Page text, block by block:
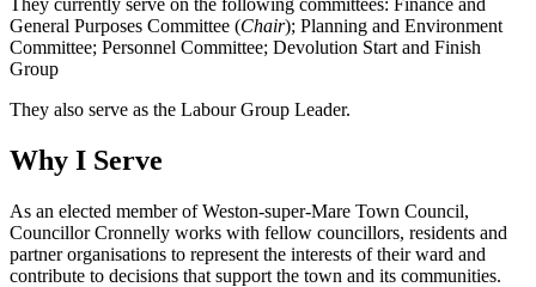
They currently serve on the following committees: Finance and
General Purposes Committee (Chair); Planning and Environment
Committee; Personnel Committee; Devolution Start and Finish
Group
They also serve as the Labour Group Leader.
Why I Serve
As an elected member of Weston-super-Mare Town Council,
Councillor Cronnelly works with fellow councillors, residents and
partner organisations to represent the interests of their ward and
contribute to decisions that support the town and its communities.